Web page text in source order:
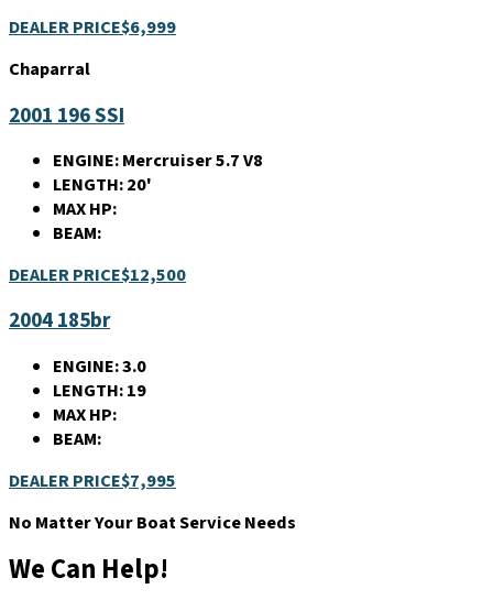
DEALER PRICE$6,999
Chaparral
2001 196 SSI
ENGINE:Mercruiser 5.7 V8
LENGTH:20'
MAX HP:
BEAM:
DEALER PRICE$12,500
2004 185br
ENGINE:3.0
LENGTH:19
MAX HP:
BEAM:
DEALER PRICE$7,995
No Matter Your Boat Service Needs
We Can Help!